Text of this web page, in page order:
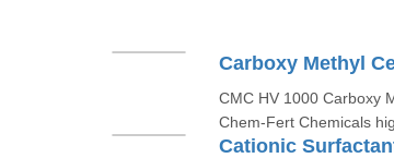
Carboxy Methyl
CMC HV 1000 Carboxy
Chem-Fert Chemicals
Cationic